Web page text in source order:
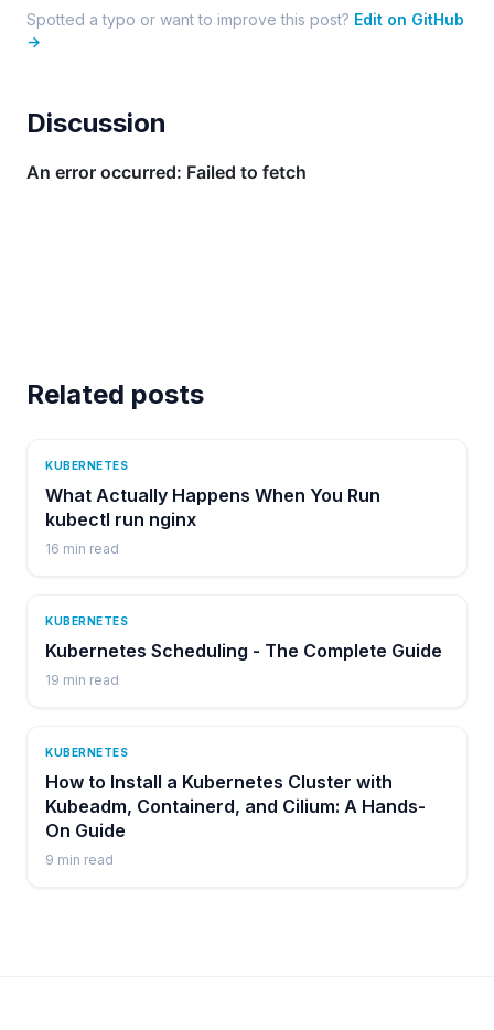
Spotted a typo or want to improve this post? Edit on GitHub
→
Discussion
Related posts
KUBERNETES
What Actually Happens When You Run
kubectl run nginx
16 min read
KUBERNETES
Kubernetes Scheduling - The Complete Guide
19 min read
KUBERNETES
How to Install a Kubernetes Cluster with
Kubeadm, Containerd, and Cilium: A Hands-
On Guide
9 min read